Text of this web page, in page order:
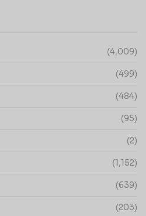
(4,009)
(499)
(484)
(95)
(2)
(1,152)
(639)
(203)